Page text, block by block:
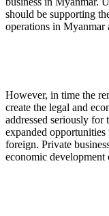
should be supporting
operations in Myanmar
However, in time the
create the legal and
addressed seriously
expanded
foreign. Private
economic development